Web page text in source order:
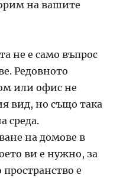
на вашите
не е само въпрос
Редовното
или офис не
вид, но също така
среда.
на домове в
ви е нужно, за
пространство е